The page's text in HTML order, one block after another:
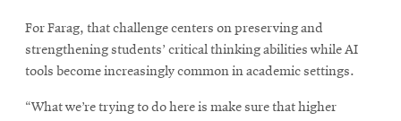
For Farag, that challenge centers on preserving and
strengthening students’ critical thinking abilities while AI
tools become increasingly common in academic settings.
“What we’re trying to do here is make sure that higher